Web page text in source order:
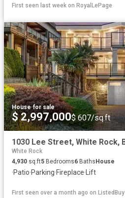
First seen last week on RoyalLePage
House·for sale
$ 2,997,000$ 607/sq.ft
White Rock
4,930 sq.ft5 Bedrooms6 Baths House
·Patio·Parking·Fireplace·Lift
First seen over a month ago on ListedBuy